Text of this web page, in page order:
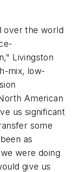
over the world
Livingston
mix, low-
American
us significant
some
as
were doing
give us